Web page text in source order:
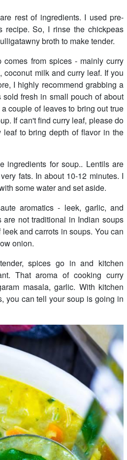
rest of ingredients. I used pre-
recipe. So, I rinse the chickpeas
broth to make tender.
comes from spices - mainly curry
coconut milk and curry leaf. If you
I highly recommend grabbing a
fresh in small pouch of about
couple of leaves to bring out true
If can't find curry leaf, please do
leaf to bring depth of flavor in the
ingredients for soup.. Lentils are
fats. In about 10-12 minutes. I
some water and set aside.
aromatics - leek, garlic, and
are not traditional in Indian soups
and carrots in soups. You can
onion.
spices go in and kitchen
That aroma of cooking curry
masala, garlic. With kitchen
you can tell your soup is going in